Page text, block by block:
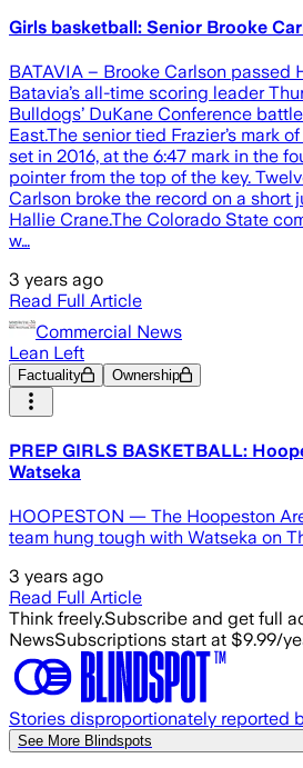
Girls basketball: Senior Brooke
BATAVIA – Brooke Carlson passed
Batavia’s all-time scoring leader
Bulldogs’ DuKane Conference
East.The senior tied Frazier’s mark
set in 2016, at the 6:47 mark in the
pointer from the top of the key.
Carlson broke the record on a short
Hallie Crane.The Colorado State
w…
3 years ago
Read Full Article
Commercial News
Lean Left
Factuality Ownership
PREP GIRLS BASKETBALL:
Watseka
HOOPESTON — The Hoopeston
team hung tough with Watseka on
3 years ago
Read Full Article
Think freely.Subscribe and get full
NewsSubscriptions start at $9.99/
Stories disproportionately reported
See More Blindspots